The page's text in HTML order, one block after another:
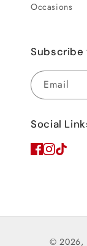
Occasions
Email
Social
© 2026,